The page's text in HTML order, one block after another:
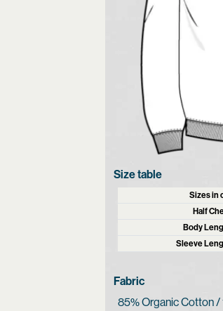
Size table
Sizes in
Half
Body
Sleeve
Fabric
85% Organic Cotton